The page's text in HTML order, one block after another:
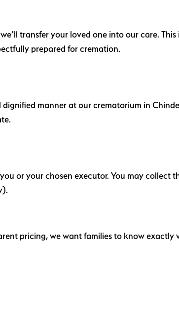
transfer your loved one into our care.
prepared for cremation.
manner at our crematorium in
or your chosen executor. You may collect
pricing, we want families to know